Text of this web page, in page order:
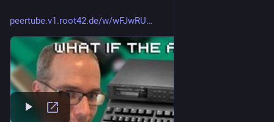
peertube.v1.root42.de/w/wFJwRU